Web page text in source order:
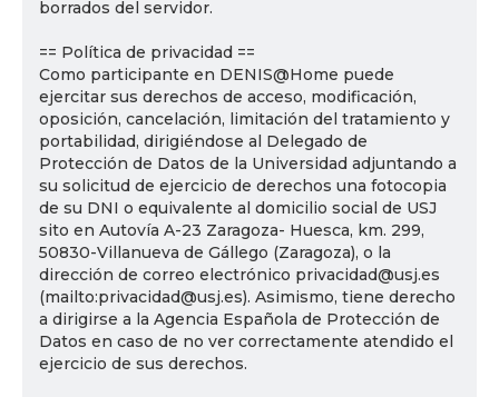
borrados del servidor.
== Política de privacidad ==
Como participante en DENIS@Home puede
ejercitar sus derechos de acceso, modificación,
oposición, cancelación, limitación del tratamiento y
portabilidad, dirigiéndose al Delegado de
Protección de Datos de la Universidad adjuntando a
su solicitud de ejercicio de derechos una fotocopia
de su DNI o equivalente al domicilio social de USJ
sito en Autovía A-23 Zaragoza- Huesca, km. 299,
50830-Villanueva de Gállego (Zaragoza), o la
dirección de correo electrónico privacidad@usj.es
(mailto:privacidad@usj.es). Asimismo, tiene derecho
a dirigirse a la Agencia Española de Protección de
Datos en caso de no ver correctamente atendido el
ejercicio de sus derechos.